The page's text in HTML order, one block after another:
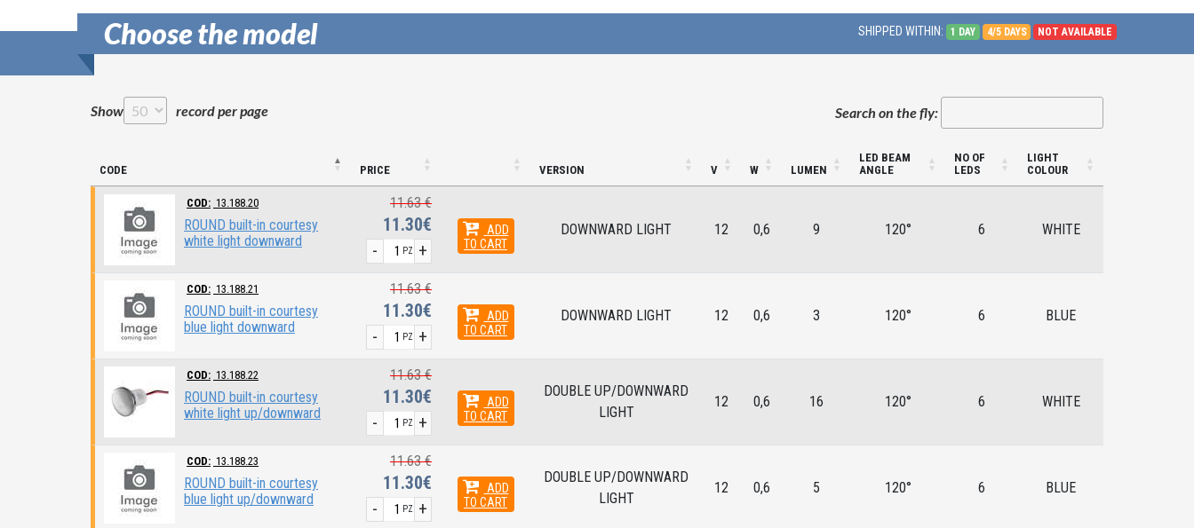
Choose the model SHIPPED WITHIN: 1 DAY 4/5 DAYS NOT AVAILABLE
Show record per page Search on the fly:
CODE PRICE VERSION V W LUMEN
LED BEAM
ANGLE
NO OF
LEDS
LIGHT
COLOUR
COD: 13.188.20
ROUND built-in courtesy
white light downward
11.63 €
11.30€
+
- PZ
ADD
TO CART
DOWNWARD LIGHT 12 0,6 9 120° 6 WHITE
COD: 13.188.21
ROUND built-in courtesy
blue light downward
11.63 €
11.30€
+
- PZ
ADD
TO CART
DOWNWARD LIGHT 12 0,6 3 120° 6 BLUE
COD: 13.188.22
ROUND built-in courtesy
white light up/downward
11.63 €
11.30€
+
- PZ
ADD
TO CART
DOUBLE UP/DOWNWARD
LIGHT
12 0,6 16 120° 6 WHITE
COD: 13.188.23
ROUND built-in courtesy
blue light up/downward
11.63 €
11.30€
+
- PZ
ADD
TO CART
DOUBLE UP/DOWNWARD
LIGHT
12 0,6 5 120° 6 BLUE